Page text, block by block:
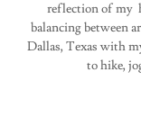
reflection of my
balancing between
Dallas, Texas with
to hike,